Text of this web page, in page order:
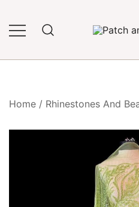
content
Home / Rhinestones And